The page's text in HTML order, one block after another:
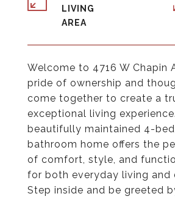
Welcome to 4716 W Chapin
pride of ownership and
come together to create a
exceptional living
beautifully maintained 4-
bathroom home offers the
of comfort, style, and
for both everyday living and
Step inside and be greeted
LIVING